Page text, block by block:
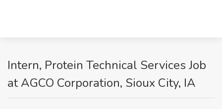
Intern, Protein Technical Services Job
at AGCO Corporation, Sioux City, IA